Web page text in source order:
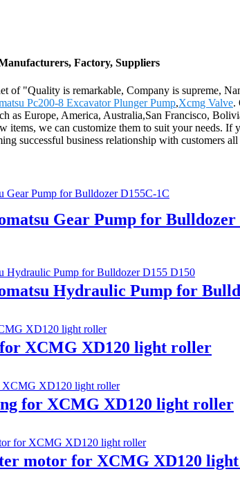
Factory, Suppliers
of "Quality is remarkable, Company is supreme,
Pc200-8 Excavator Plunger Pump,Xcmg Valve.
as Europe, America, Australia,San Francisco,
items, we can customize them to suit your needs.
successful business relationship with customers
Gear Pump for Bulldozer
Hydraulic Pump for
for XCMG XD120 light roller
for XCMG XD120 light roller
motor for XCMG XD120